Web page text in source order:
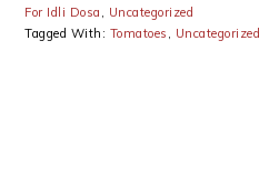
For Idli Dosa , Uncategorized
Tagged With: Tomatoes , Uncategorized